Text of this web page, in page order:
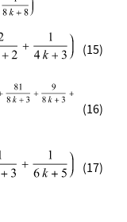
(15)
(16)
(17)